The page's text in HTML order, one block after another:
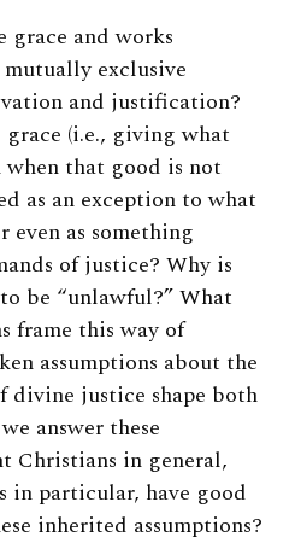
grace and works
exclusive
and justification?
(i.e., giving what
when that good is not
as an exception to what
as something
of justice? Why is
be “unlawful?” What
frame this way of
assumptions about the
divine justice shape both
answer these
Christians in general,
in particular, have good
inherited assumptions?